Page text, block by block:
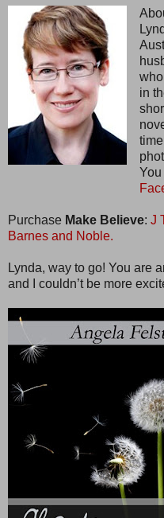
in
You
Purchase Make Believe: J
Barnes and Noble.
Lynda, way to go! You are
and I couldn’t be more